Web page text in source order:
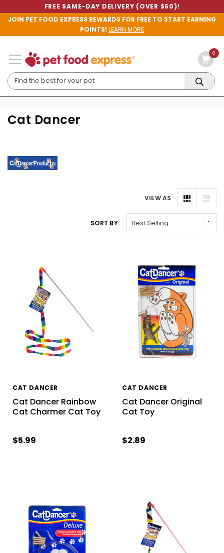
FREE SAME-DAY DELIVERY (OVER $50)!
JOIN PET FOOD EXPRESS REWARDS FOR FREE TO START EARNING
POINTS!LEARN MORE
0
Cat Dancer
VIEW AS
SORT BY:
CAT DANCER
Cat Dancer Rainbow
Cat Charmer Cat Toy
$5.99
CAT DANCER
Cat Dancer Original
Cat Toy
$2.89